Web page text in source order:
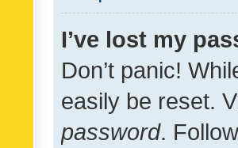
I’ve lost my
Don’t panic!
easily be reset.
password.